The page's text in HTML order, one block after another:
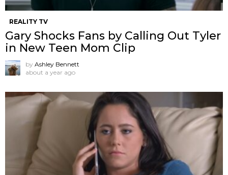
REALITY TV
Gary Shocks Fans by Calling Out Tyler
in New Teen Mom Clip
by Ashley Bennett
about a year ago